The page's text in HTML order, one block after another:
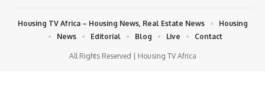
All Rights Reserved | Housing TV Africa
Housing TV Africa – Housing News, Real Estate News
Housing
News
Editorial Blog Live Contact